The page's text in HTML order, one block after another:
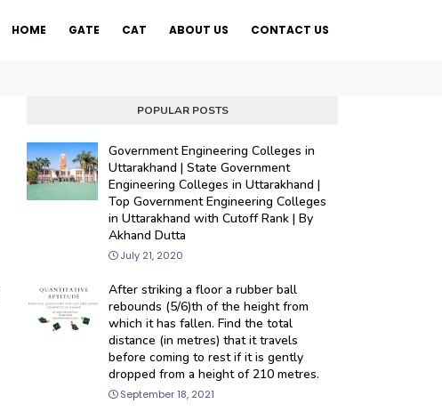
HOME GATE CAT ABOUT US CONTACT US
POPULAR POSTS
Government Engineering Colleges in
Uttarakhand | State Government
Engineering Colleges in Uttarakhand |
Top Government Engineering Colleges
in Uttarakhand with Cutoff Rank | By
Akhand Dutta
July 21, 2020
After striking a floor a rubber ball
rebounds (5/6)th of the height from
which it has fallen. Find the total
distance (in metres) that it travels
before coming to rest if it is gently
dropped from a height of 210 metres.
September 18, 2021